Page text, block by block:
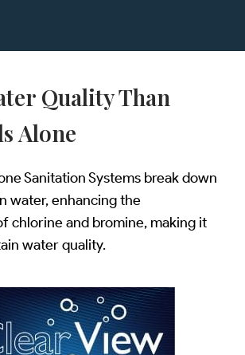
Quality Than
Alone
Sanitation Systems break down
water, enhancing the
chlorine and bromine, making it
water quality.